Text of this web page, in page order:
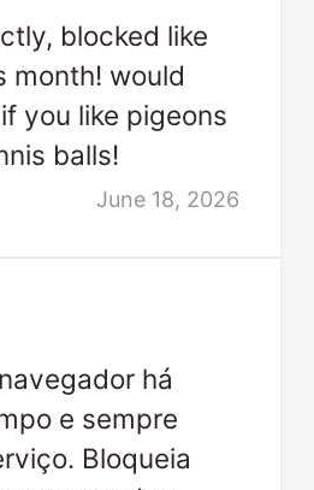
blocked like
month! would
you like pigeons
balls!
June 18, 2026
há
e sempre
Bloqueia